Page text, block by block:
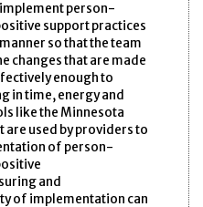
person-
support practices
so that the team
changes that are made
enough to
in time, energy and
like the Minnesota
are used by providers to
of person-
and
of implementation can